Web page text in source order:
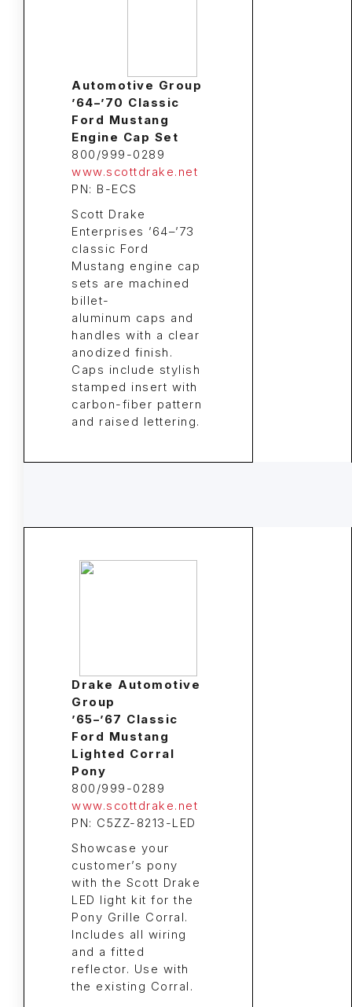
Automotive Group
’64–’70 Classic
Ford Mustang
Engine Cap Set
800/999-0289
www.scottdrake.net
PN: B-ECS
Scott Drake
Enterprises ’64–’73
classic Ford
Mustang engine cap
sets are machined
billet-
aluminum caps and
handles with a clear
anodized finish.
Caps include stylish
stamped insert with
carbon-fiber pattern
and raised lettering.
Drake Automotive
Group
’65–’67 Classic
Ford Mustang
Lighted Corral
Pony
800/999-0289
www.scottdrake.net
PN: C5ZZ-8213-LED
Showcase your
customer’s pony
with the Scott Drake
LED light kit for the
Pony Grille Corral.
Includes all wiring
and a fitted
reflector. Use with
the existing Corral.